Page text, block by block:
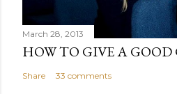
March 28, 2013
HOW TO GIVE A
Share 33 comments